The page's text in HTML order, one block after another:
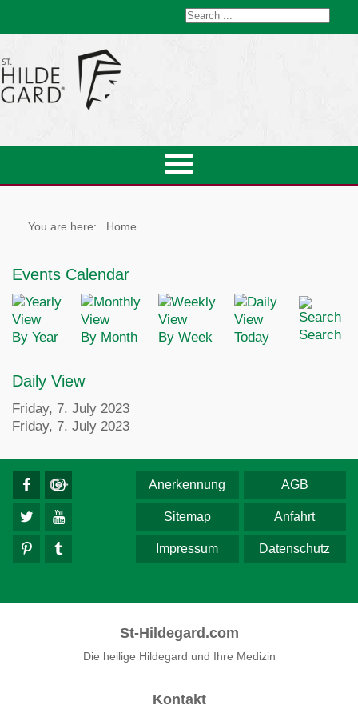
You are here: Home
Events Calendar
By Year By Month By Week Today Search
Daily View
Friday, 7. July 2023
Friday, 7. July 2023
AGB
Anerkennung
Anfahrt
Sitemap
Datenschutz
Impressum
St-Hildegard.com
Die heilige Hildegard und Ihre Medizin
Kontakt